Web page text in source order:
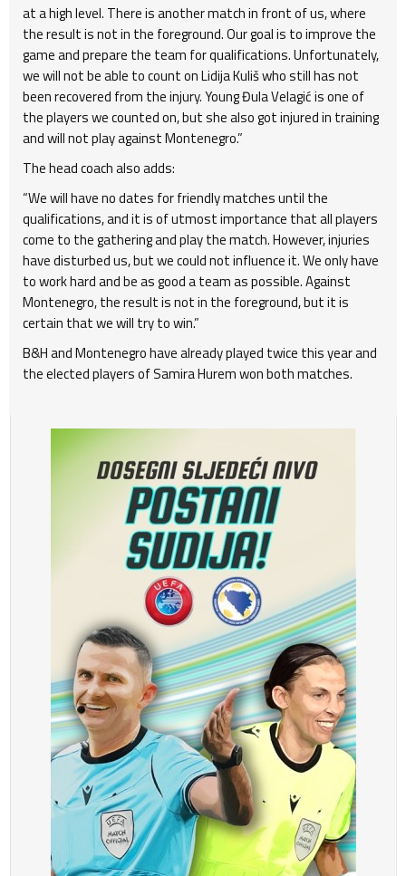
at a high level. There is another match in front of us, where
the result is not in the foreground. Our goal is to improve the
game and prepare the team for qualifications. Unfortunately,
we will not be able to count on Lidija Kuliš who still has not
been recovered from the injury. Young Đula Velagić is one of
the players we counted on, but she also got injured in training
and will not play against Montenegro.”
The head coach also adds:
“We will have no dates for friendly matches until the
qualifications, and it is of utmost importance that all players
come to the gathering and play the match. However, injuries
have disturbed us, but we could not influence it. We only have
to work hard and be as good a team as possible. Against
Montenegro, the result is not in the foreground, but it is
certain that we will try to win.”
B&H and Montenegro have already played twice this year and
the elected players of Samira Hurem won both matches.